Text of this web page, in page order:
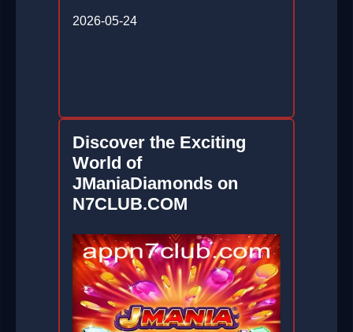
2026-05-24
Discover the Exciting
World of
JManiaDiamonds on
N7CLUB.COM